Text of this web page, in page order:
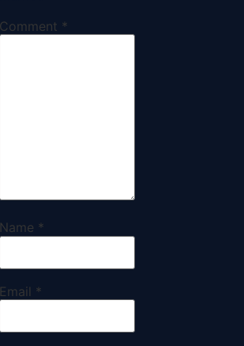
Comment *
Name *
Email *